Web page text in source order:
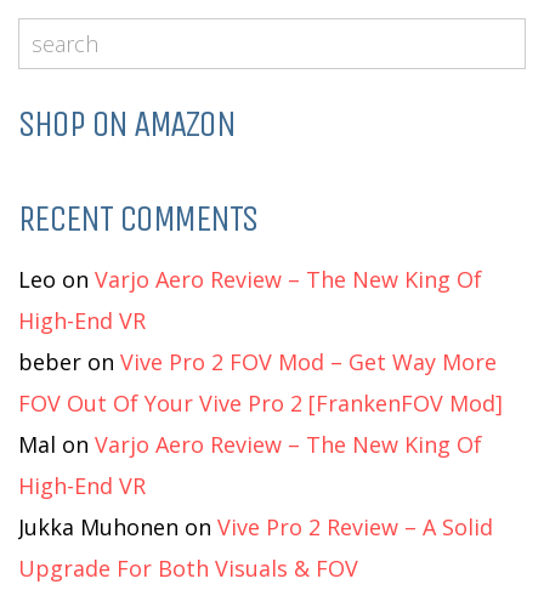
SHOP ON AMAZON
RECENT COMMENTS
Leo on Varjo Aero Review – The New King Of
High-End VR
beber on Vive Pro 2 FOV Mod – Get Way More
FOV Out Of Your Vive Pro 2 [FrankenFOV Mod]
Mal on Varjo Aero Review – The New King Of
High-End VR
Jukka Muhonen on Vive Pro 2 Review – A Solid
Upgrade For Both Visuals & FOV